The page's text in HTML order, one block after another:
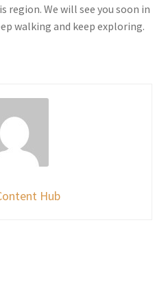
region. We will see you soon in
walking and keep exploring.
Hub